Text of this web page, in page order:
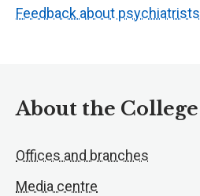
Feedback about psychiatrists
About the College
Offices and branches
Media centre